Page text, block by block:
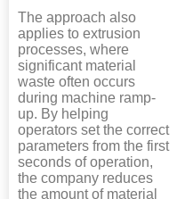
The approach also
applies to extrusion
processes, where
significant material
waste often occurs
during machine ramp-
up. By helping
operators set the correct
parameters from the first
seconds of operation,
the company reduces
the amount of material